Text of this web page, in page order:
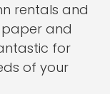
rentals and
paper and
for
of your